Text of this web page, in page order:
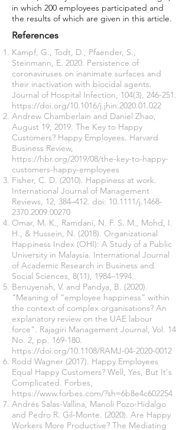
in which 200 employees participated and
the results of which are given in this article.
References
Kampf, G., Todt, D., Pfaender, S.,
Steinmann, E. 2020. Persistence of
coronaviruses on inanimate surfaces and
their inactivation with biocidal agents.
Journal of Hospital Infection, 104(3), 246-251.
https://doi.org/10.1016/j.jhin.2020.01.022
Andrew Chamberlain and Daniel Zhao,
August 19, 2019. The Key to Happy
Customers? Happy Employees. Harvard
Business Review,
https://hbr.org/2019/08/the-key-to-happy-
customers-happy-employees
Fisher, C. D. (2010). Happiness at work.
International Journal of Management
Reviews, 12, 384–412. doi: 10.1111/j.1468-
2370.2009.00270
Omar, M. K., Ramdani, N. F. S. M., Mohd, I.
H., & Hussein, N. (2018). Organizational
Happiness Index (OHI): A Study of a Public
University in Malaysia. International Journal
of Academic Research in Business and
Social Sciences, 8(11), 1984–1994.
Benuyenah, V. and Pandya, B. (2020).
"Meaning of “employee happiness” within
the context of complex organisations? An
explanatory review on the UAE labour
force". Rajagiri Management Journal, Vol. 14
No. 2, pp. 169-180.
https://doi.org/10.1108/RAMJ-04-2020-0012
Rodd Wagner (2017). Happy Employees
Equal Happy Customers? Well, Yes, But It's
Complicated. Forbes,
https://www.forbes.com/?sh=6b8e4c602254
Andrés Salas-Vallina, Manoli Pozo-Hidalgo
and Pedro R. Gil-Monte. (2020). Are Happy
Workers More Productive? The Mediating